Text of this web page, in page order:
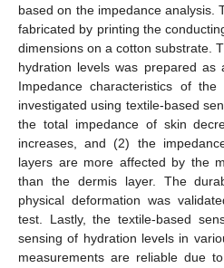
based on the impedance analysis.
fabricated by printing the
dimensions on a cotton substrate.
hydration levels was prepared
Impedance characteristics of
investigated using textile-based
the total impedance of skin
increases, and (2) the
layers are more affected by the
than the dermis layer. The
physical deformation was
test. Lastly, the textile-based
sensing of hydration levels in
measurements are reliable due